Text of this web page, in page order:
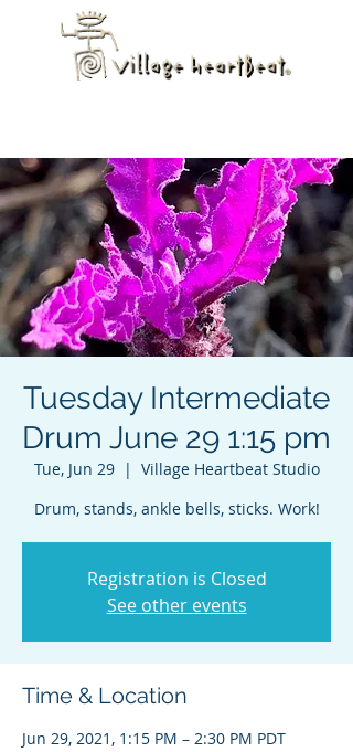
Tuesday Intermediate
Drum June 29 1:15 pm
Tue, Jun 29
  |
Village Heartbeat Studio
Drum, stands, ankle bells, sticks. Work!
Registration is Closed
See other events
Time & Location
Jun 29, 2021, 1:15 PM – 2:30 PM PDT